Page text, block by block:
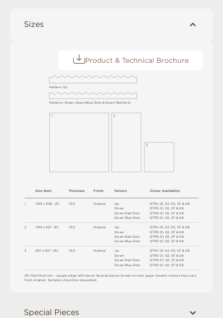
Sizes
Product & Technical Brochure
1
2
3
1196 x1196 (R)
1196 x597 (R)
597 x597 (R)
Size (mm)
DTPU 01, 02, 05, 07 & 08
DTPD01,02,07 &08
DTPD01,02,07 &08
DTPD01,02,07 &08
DTPU 01, 02, 05, 07 & 08
DTPD01,02,07 &08
DTPD01,02,07 &08
DTPD01,02,07 &08
DTPU 01, 02, 05, 07 & 08
DTPD01,02,07 &08
DTPD01,02,07 &08
DTPD01,02,07 &08
ColourAvailability
Thickness
10.5
10.5
10.5
Finish
Natural
Natural
Natural
Pattern
Up
Down
DownRed Dots
DownBlueDots
Up
Down
DownRed Dots
DownBlueDots
Up
Down
DownRed Dots
DownBlueDots
(R)Rectifiedsize – square edge with bevel. Specialpiecesshown on nextpage. Swatch coloursmayvary
fromoriginal. Samplesshouldbe requested.
1 2
3
Pattern:Up
Patterns:Down,DownBlueDots & Down RedDots
Special Pieces